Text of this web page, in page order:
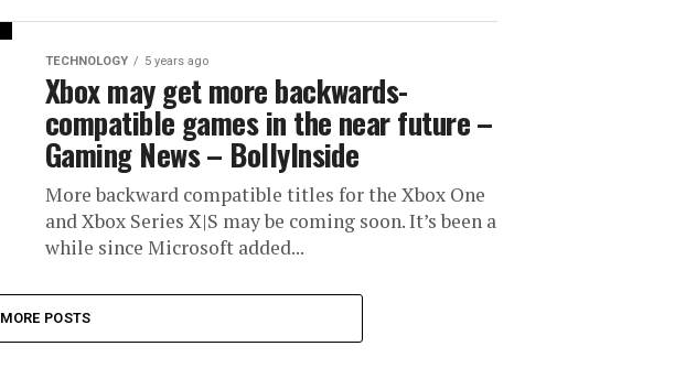
TECHNOLOGY 5 years ago
Xbox may get more backwards-
compatible games in the near future –
Gaming News – BollyInside
More backward compatible titles for the Xbox One
and Xbox Series X|S may be coming soon. It’s been a
while since Microsoft added...
MORE POSTS